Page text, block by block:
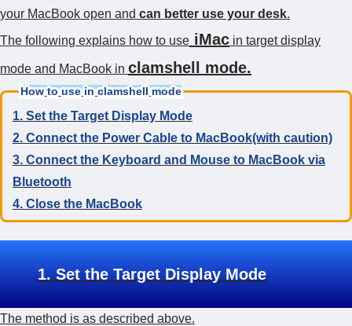
your MacBook open and can better use your desk.
The following explains how to use iMac in target display
mode and MacBook in clamshell mode.
How to use in clamshell mode
1. Set the Target Display Mode
2. Connect the Power Cable to MacBook(with caution)
3. Connect the Keyboard and Mouse to MacBook via
Bluetooth
4. Close the MacBook
1. Set the Target Display Mode
The method is as described above.